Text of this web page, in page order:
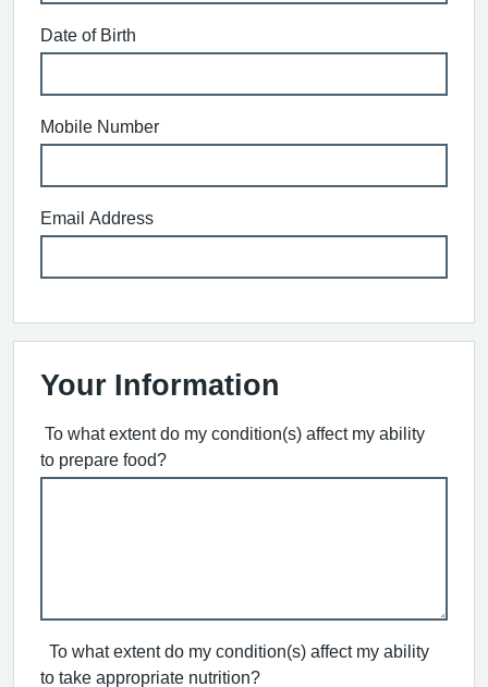
Date of Birth
Mobile Number
Email Address
Your Information
To what extent do my condition(s) affect my ability
to prepare food?
To what extent do my condition(s) affect my ability
to take appropriate nutrition?